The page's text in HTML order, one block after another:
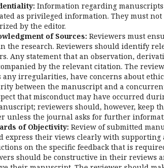
Information regarding
as privileged information. They must
by the editor.
of Sources: Reviewers must
the research. Reviewers should identify
Any statement that an observation,
by the relevant citation. The
any irregularities, have concerns about
between the manuscript and a
that misconduct may have occurred
reviewers should, however, keep
unless the journal asks for further
of Objectivity: Review of submitted
express their views clearly with supporting
on the specific feedback that is
should be constructive in their reviews